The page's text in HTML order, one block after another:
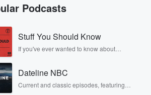
Podcasts
Stuff You Should Know
If you've ever wanted to know about
crime and Rosa Parks, then look no
covered.
Dateline NBC
Current and classic episodes, featuring